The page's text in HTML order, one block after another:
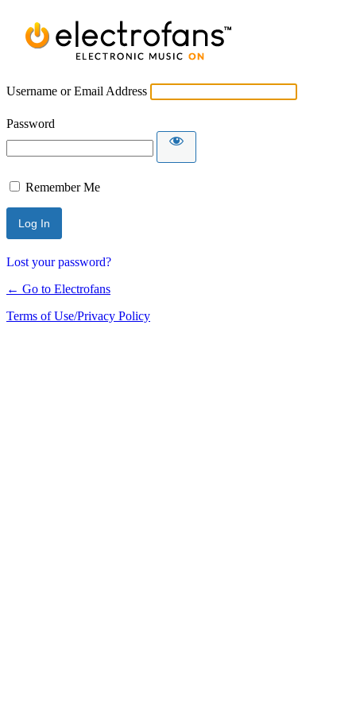
Username or Email Address
Password
Remember Me
Lost your password?
← Go to Electrofans
Terms of Use/Privacy Policy